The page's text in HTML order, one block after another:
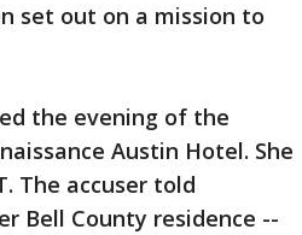
set out on a mission to
the evening of the
Austin Hotel. She
The accuser told
Bell County residence --